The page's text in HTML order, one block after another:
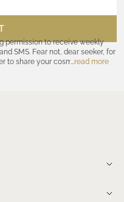
permission to receive weekly
SMS. Fear not, dear seeker, for
to share your cosmicread more